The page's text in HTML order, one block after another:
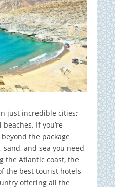
just incredible cities;
If you’re
the package
and sea you need
the Atlantic coast, the
the best tourist hotels
offering all the